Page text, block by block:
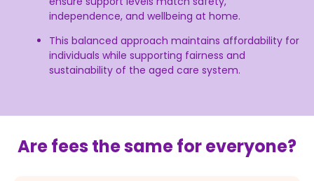
independence, and wellbeing at home.
This balanced approach maintains affordability for
individuals while supporting fairness and
sustainability of the aged care system.
Are fees the same for everyone?